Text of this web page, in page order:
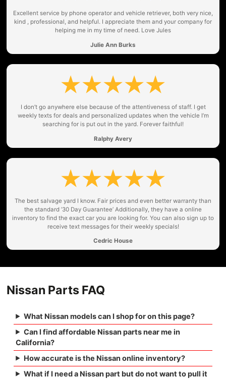
Excellent service by phone operator and vehicle retriever, both very nice,
kind , professional, and helpful. I appreciate them and your company for
helping me in my time of need. Love Jules
Julie Ann Burks
I don’t go anywhere else because of the attentiveness of staff. I get
weekly texts for deals and personalized updates when the vehicle I’m
searching for is put out in the yard. Forever faithful!
Ralphy Avery
The best salvage yard I know. Fair prices and even better warranty than
the standard ’30 Day Guarantee’ Additionally, they have a online
inventory to find the exact car you are looking for. You can also sign up to
receive text messages for their weekly specials!
Cedric House
Nissan Parts FAQ
What Nissan models can I shop for on this page?
Can I find affordable Nissan parts near me in
California?
How accurate is the Nissan online inventory?
What if I need a Nissan part but do not want to pull it